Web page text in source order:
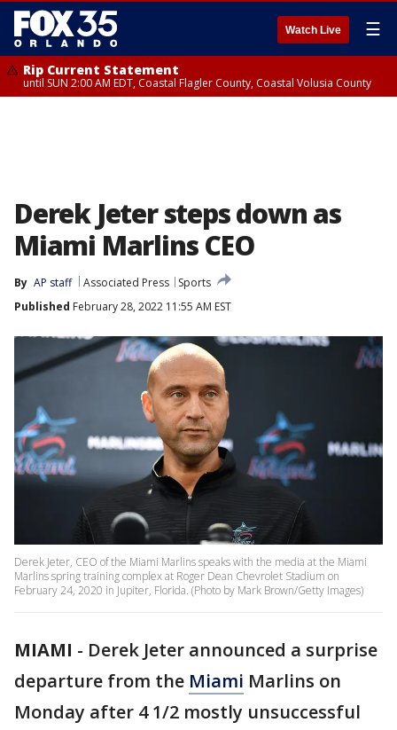
Watch Live ☰
Rip Current Statement
until SUN 2:00 AM EDT, Coastal Flagler County, Coastal Volusia County
Derek Jeter steps down as
Miami Marlins CEO
By AP staff Associated Press
Sports
Published February 28, 2022 11:55 AM EST
Derek Jeter, CEO of the Miami Marlins speaks with the media at the Miami
Marlins spring training complex at Roger Dean Chevrolet Stadium on
February 24, 2020 in Jupiter, Florida. (Photo by Mark Brown/Getty Images)
MIAMI - Derek Jeter announced a surprise
departure from the Miami Marlins on
Monday after 4 1/2 mostly unsuccessful